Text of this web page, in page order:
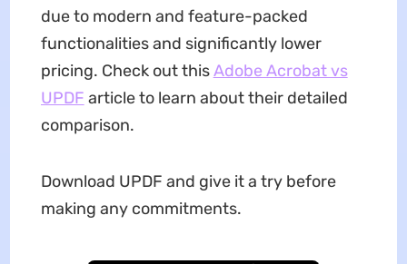
due to modern and feature-packed
functionalities and significantly lower
pricing. Check out thisAdobe Acrobat vs
UPDF article to learn about their detailed
comparison.
Download UPDF and give it a try before
making any commitments.